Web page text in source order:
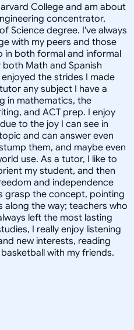
College and am about
concentrator,
Science degree. I've always
with my peers and those
in both formal and informal
Math and Spanish
the strides I made
any subject I have a
in mathematics, the
and ACT prep. I enjoy
to the joy I can see in
and can answer even
them, and maybe even
use. As a tutor, I like to
my student, and then
and independence
grasp the concept, pointing
the way; teachers who
left the most lasting
I really enjoy listening
new interests, reading
with my friends.